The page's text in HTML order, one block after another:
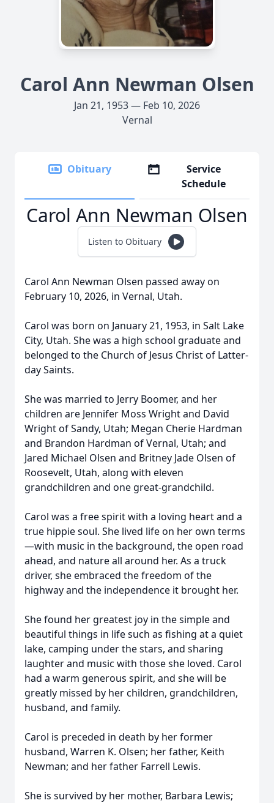
Carol Ann Newman Olsen
Jan 21, 1953 — Feb 10, 2026
Vernal
Obituary
Service
Schedule
Carol Ann Newman Olsen
Listen to Obituary
Carol Ann Newman Olsen passed away on
February 10, 2026, in Vernal, Utah.
Carol was born on January 21, 1953, in Salt Lake
City, Utah. She was a high school graduate and
belonged to the Church of Jesus Christ of Latter-
day Saints.
She was married to Jerry Boomer, and her
children are Jennifer Moss Wright and David
Wright of Sandy, Utah; Megan Cherie Hardman
and Brandon Hardman of Vernal, Utah; and
Jared Michael Olsen and Britney Jade Olsen of
Roosevelt, Utah, along with eleven
grandchildren and one great-grandchild.
Carol was a free spirit with a loving heart and a
true hippie soul. She lived life on her own terms
—with music in the background, the open road
ahead, and nature all around her. As a truck
driver, she embraced the freedom of the
highway and the independence it brought her.
She found her greatest joy in the simple and
beautiful things in life such as fishing at a quiet
lake, camping under the stars, and sharing
laughter and music with those she loved. Carol
had a warm generous spirit, and she will be
greatly missed by her children, grandchildren,
husband, and family.
Carol is preceded in death by her former
husband, Warren K. Olsen; her father, Keith
Newman; and her father Farrell Lewis.
She is survived by her mother, Barbara Lewis;